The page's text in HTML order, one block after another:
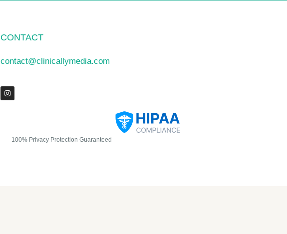
CONTACT
contact@clinicallymedia.com
100% Privacy Protection Guaranteed